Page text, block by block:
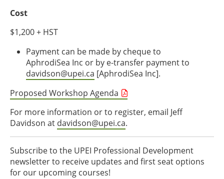
Cost
$1,200 + HST
Payment can be made by cheque to
AphrodiSea Inc or by e-transfer payment to
davidson@upei.ca [AphrodiSea Inc].
Proposed Workshop Agenda
For more information or to register, email Jeff
Davidson at davidson@upei.ca.
Subscribe to the UPEI Professional Development
newsletter to receive updates and first seat options
for our upcoming courses!